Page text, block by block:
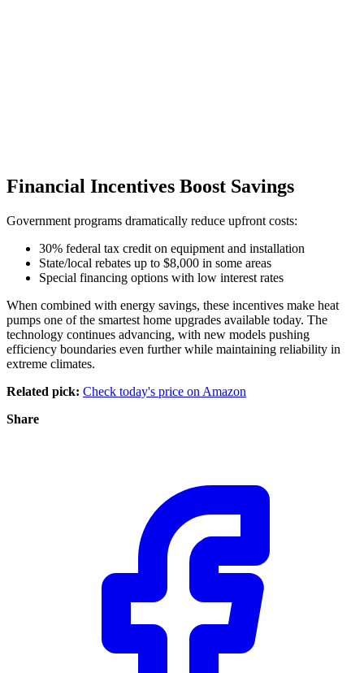
Financial Incentives Boost Savings
Government programs dramatically reduce upfront costs:
30% federal tax credit on equipment and installation
State/local rebates up to $8,000 in some areas
Special financing options with low interest rates
When combined with energy savings, these incentives make heat
pumps one of the smartest home upgrades available today. The
technology continues advancing, with new models pushing
efficiency boundaries even further while maintaining reliability in
extreme climates.
Related pick: Check today's price on Amazon
Share